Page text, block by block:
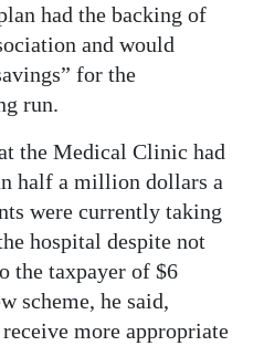
had the backing of
and would
for the
run.
the Medical Clinic had
half a million dollars a
were currently taking
hospital despite not
the taxpayer of $6
scheme, he said,
more appropriate